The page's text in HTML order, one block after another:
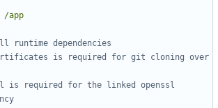
/app
runtime dependencies
is required for git cloning over
is required for the linked openssl